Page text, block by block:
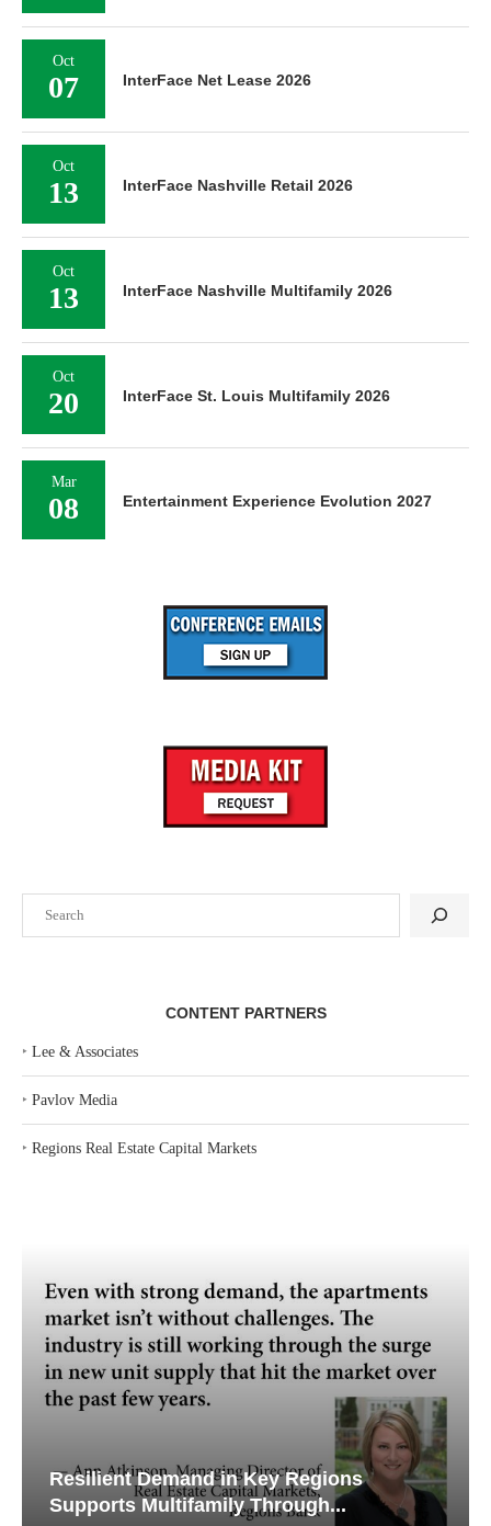
CONTENT PARTNERS
‣ Lee & Associates
‣ Pavlov Media
‣ Regions Real Estate Capital Markets
Resilient Demand in Key Regions
Supports Multifamily Through...
Oct
07 InterFace Net Lease 2026
Oct
13 InterFace Nashville Retail 2026
Oct
13 InterFace Nashville Multifamily 2026
Oct
20 InterFace St. Louis Multifamily 2026
Mar
08 Entertainment Experience Evolution 2027